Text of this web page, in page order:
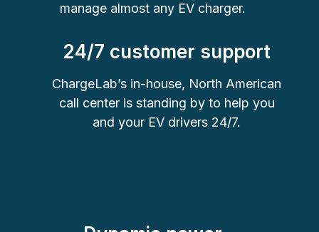
manage almost any EV charger.
24/7 customer support
ChargeLab’s in-house, North American
call center is standing by to help you
and your EV drivers 24/7.